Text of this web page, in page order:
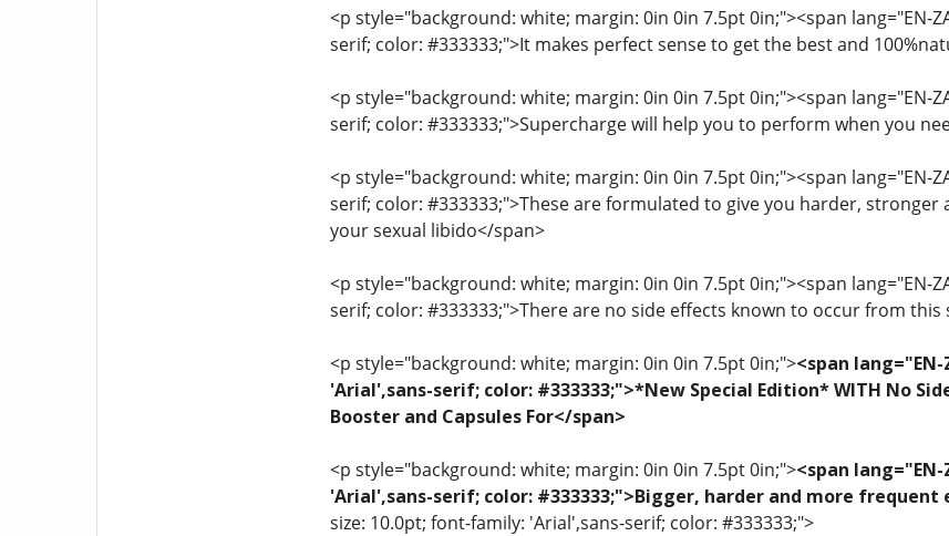
<p style="background: white; margin: 0in 0in 7.5pt 0in;"><span lang="EN-
serif; color: #333333;">It makes perfect sense to get the best and
<p style="background: white; margin: 0in 0in 7.5pt 0in;"><span lang="EN-
serif; color: #333333;">Supercharge will help you to perform when you
<p style="background: white; margin: 0in 0in 7.5pt 0in;"><span lang="EN-
serif; color: #333333;">These are formulated to give you harder,
your sexual libido</span>
<p style="background: white; margin: 0in 0in 7.5pt 0in;"><span lang="EN-
serif; color: #333333;">There are no side effects known to occur from
<p style="background: white; margin: 0in 0in 7.5pt 0in;"><span
'Arial',sans-serif; color: #333333;">*New Special Edition* WITH No
Booster and Capsules For</span>
<p style="background: white; margin: 0in 0in 7.5pt 0in;"><span
'Arial',sans-serif; color: #333333;">Bigger, harder and more frequent
size: 10.0pt; font-family: 'Arial',sans-serif; color: #333333;">